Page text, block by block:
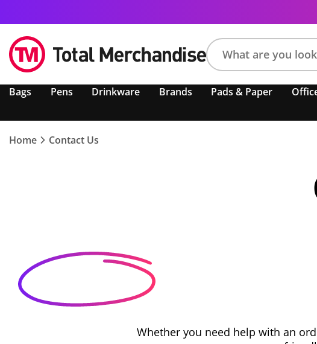
product,
colour,
Bags Pens Drinkware Brands Pads & Paper
Home Contact Us
Whether you need help with an